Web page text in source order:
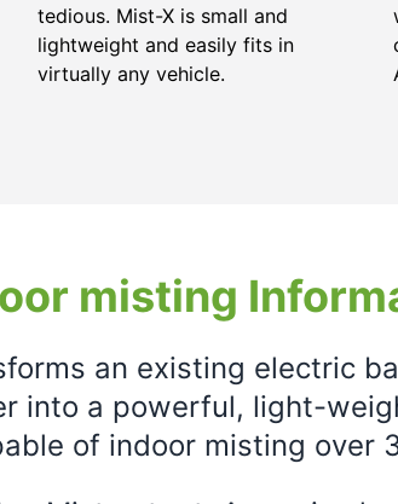
tedious. Mist-X is small and
lightweight and easily fits in
virtually any vehicle.
misting
an existing electric
into a powerful, light-
of indoor misting over